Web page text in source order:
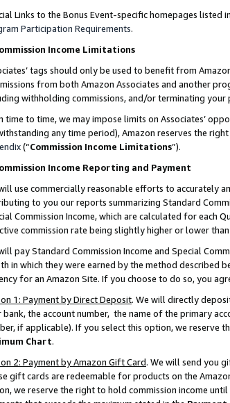
Links to the Bonus Event-specific homepages
Participation Requirements.
Income Limitations
tags should only be used to benefit from
from both Amazon Associates and another
withholding commissions, and/or terminating your
time to time, we may impose limits on Associates’
any time period), Amazon reserves the
(“Commission Income Limitations”).
Income Reporting and Payment
use commercially reasonable efforts to accurately
to you our reports summarizing Standard
Commission Income, which are calculated for each
commission rate being slightly higher or lower
pay Standard Commission Income and Special
in which they were earned by the method described
for an Amazon Site. If you choose to do so, you
1: Payment by Direct Deposit. We will directly
bank, the account number, the name of the primary
if applicable). If you select this option, we reserve
Chart.
2: Payment by Amazon Gift Card. We will send you
gift cards are redeemable for products on the
we reserve the right to hold commission income